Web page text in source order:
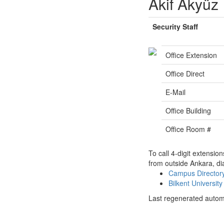
Security Staff
Office Extension
Office Direct
E-Mail
Office Building
Office Room #
To call 4-digit
from outside Ankara,
Campus
Bilkent
Last regenerated